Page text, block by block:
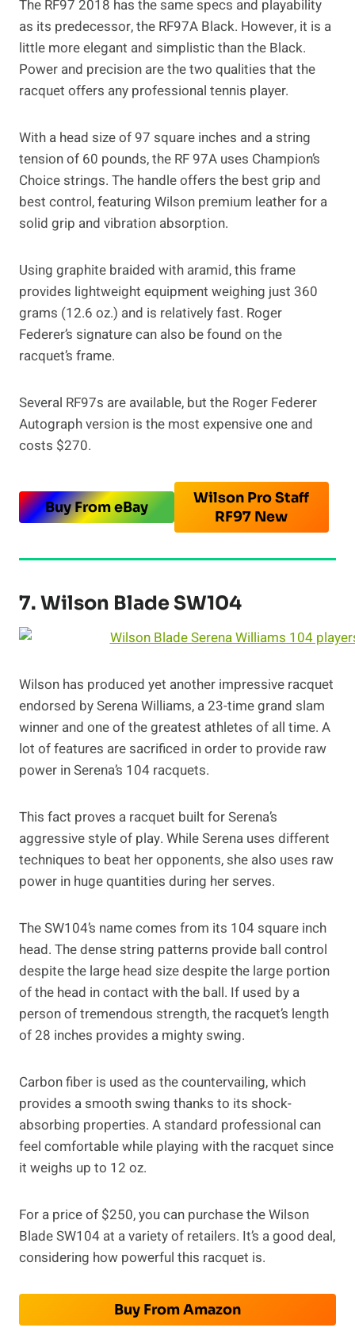
The RF97 2018 has the same specs and playability
as its predecessor, the RF97A Black. However, it is a
little more elegant and simplistic than the Black.
Power and precision are the two qualities that the
racquet offers any professional tennis player.
With a head size of 97 square inches and a string
tension of 60 pounds, the RF 97A uses Champion’s
Choice strings. The handle offers the best grip and
best control, featuring Wilson premium leather for a
solid grip and vibration absorption.
Using graphite braided with aramid, this frame
provides lightweight equipment weighing just 360
grams (12.6 oz.) and is relatively fast. Roger
Federer’s signature can also be found on the
racquet’s frame.
Several RF97s are available, but the Roger Federer
Autograph version is the most expensive one and
costs $270.
Buy From eBay
Wilson Pro Staff
RF97 New
7. Wilson Blade SW104
Wilson has produced yet another impressive racquet
endorsed by Serena Williams, a 23-time grand slam
winner and one of the greatest athletes of all time. A
lot of features are sacrificed in order to provide raw
power in Serena’s 104 racquets.
This fact proves a racquet built for Serena’s
aggressive style of play. While Serena uses different
techniques to beat her opponents, she also uses raw
power in huge quantities during her serves.
The SW104’s name comes from its 104 square inch
head. The dense string patterns provide ball control
despite the large head size despite the large portion
of the head in contact with the ball. If used by a
person of tremendous strength, the racquet’s length
of 28 inches provides a mighty swing.
Carbon fiber is used as the countervailing, which
provides a smooth swing thanks to its shock-
absorbing properties. A standard professional can
feel comfortable while playing with the racquet since
it weighs up to 12 oz.
For a price of $250, you can purchase the Wilson
Blade SW104 at a variety of retailers. It’s a good deal,
considering how powerful this racquet is.
Buy From Amazon